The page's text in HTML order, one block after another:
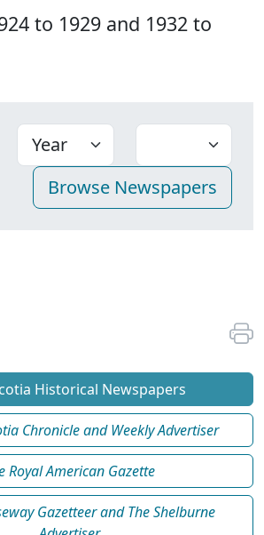
to 1929 and 1932 to
Historical Newspapers
Chronicle and Weekly Advertiser
Royal American Gazette
Gazetteer and The Shelburne